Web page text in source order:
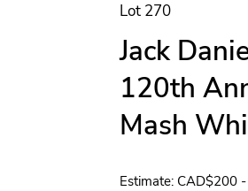
Lot 270
Jack
120th
Mash
Estimate: CAD$200